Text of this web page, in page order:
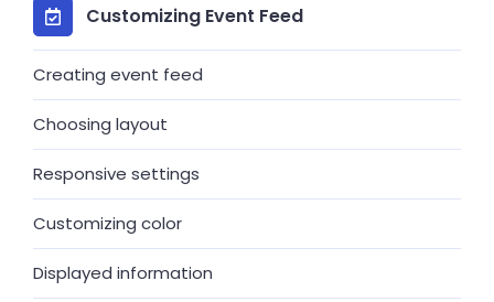
Customizing Event Feed
Creating event feed
Choosing layout
Responsive settings
Customizing color
Displayed information